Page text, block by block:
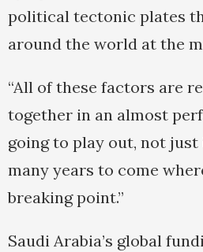
political tectonic plates
around the world at the
“All of these factors are
together in an almost
going to play out, not just
many years to come
breaking point.”
Saudi Arabia’s global